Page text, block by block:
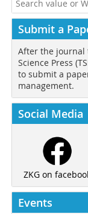
Submit a
After the journal
Science Press
to submit a
management.
Social Media
ZKG on
Events